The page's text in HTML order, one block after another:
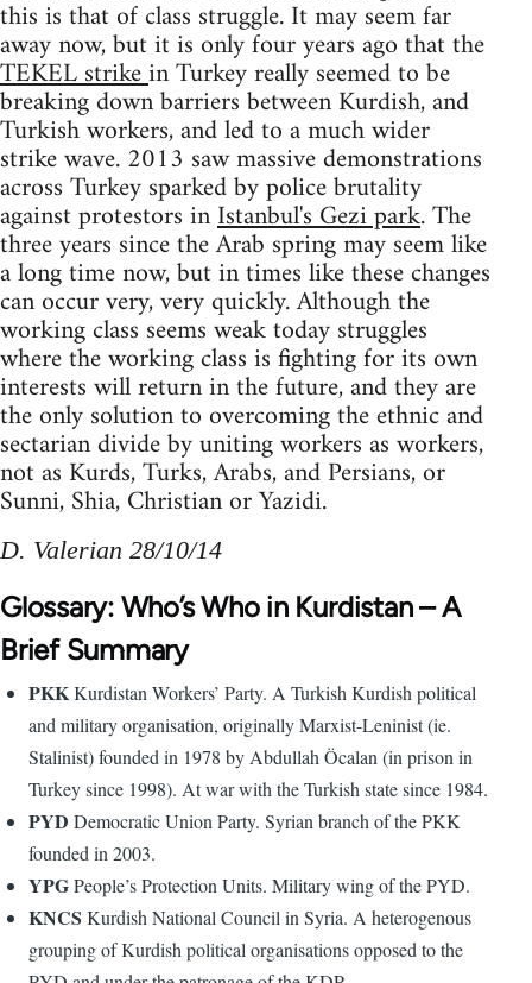
this is that of class struggle. It may seem far
away now, but it is only four years ago that the
TEKEL strikein Turkey really seemed to be
breaking down barriers between Kurdish, and
Turkish workers, and led to a much wider
strike wave. 2013 saw massive demonstrations
across Turkey sparked by police brutality
against protestors inIstanbul's Gezi park. The
three years since the Arab spring may seem like
a long time now, but in times like these changes
can occur very, very quickly. Although the
working class seems weak today struggles
where the working class is fighting for its own
interests will return in the future, and they are
the only solution to overcoming the ethnic and
sectarian divide by uniting workers as workers,
not as Kurds, Turks, Arabs, and Persians, or
Sunni, Shia, Christian or Yazidi.
D. Valerian 28/10/14
Glossary: Who’s Who in Kurdistan – A
Brief Summary
PKKKurdistan Workers’ Party. A Turkish Kurdish political
and military organisation, originally Marxist-Leninist (ie.
Stalinist) founded in 1978 by Abdullah Öcalan (in prison in
Turkey since 1998). At war with the Turkish state since 1984.
PYD Democratic Union Party. Syrian branch of the PKK
founded in 2003.
YPGPeople’s Protection Units. Military wing of the PYD.
KNCS Kurdish National Council in Syria. A heterogenous
grouping of Kurdish political organisations opposed to the